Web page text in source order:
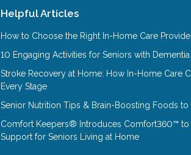
Helpful Articles
How to Choose the Right In-Home Care
10 Engaging Activities for Seniors with Dementia
Stroke Recovery at Home: How In-Home Care
Every Stage
Senior Nutrition Tips & Brain-Boosting Foods
Comfort Keepers® Introduces Comfort360™ to
Support for Seniors Living at Home